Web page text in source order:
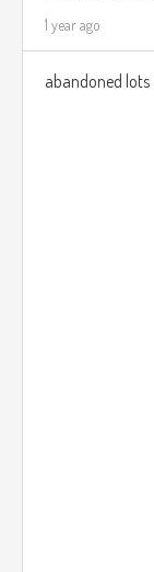
1 year ago
abandoned